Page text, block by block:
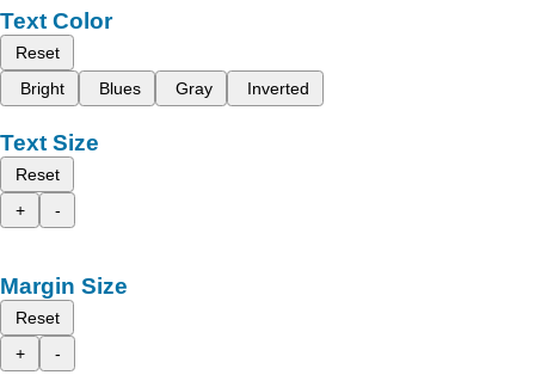
Text Color
Reset
Bright
Blues Gray Inverted
Text Size
Reset
+
-
Margin Size
Reset
+
-